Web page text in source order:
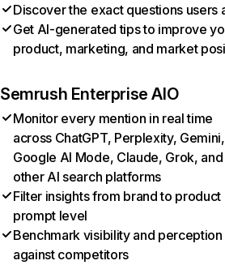
Discover the exact questions users
Get AI-generated tips to improve
product, marketing, and market
Semrush Enterprise AIO
Monitor every mention in real time
across ChatGPT, Perplexity, Gemini,
Google AI Mode, Claude, Grok, and
other AI search platforms
Filter insights from brand to product
prompt level
Benchmark visibility and perception
against competitors